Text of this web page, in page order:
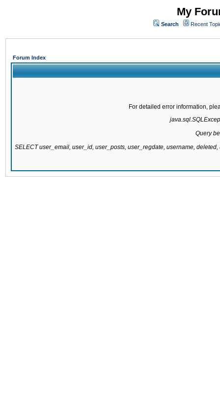
My
Search Recent
Forum Index
For detailed error information,
Query
SELECT user_email, user_id, user_posts, user_regdate, username,